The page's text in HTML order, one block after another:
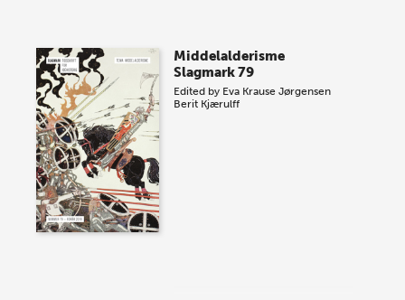
Middelalderisme
Slagmark 79
Edited by Eva Krause Jørgensen
Berit Kjærulff